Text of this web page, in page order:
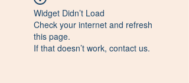
Widget Didn’t Load
Check your internet and refresh
this page.
If that doesn’t work, contact us.